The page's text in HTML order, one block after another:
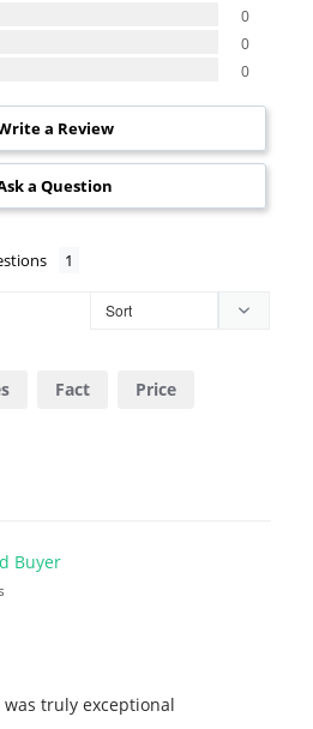
0
0
0
a Review
a Question
Fact Price
truly exceptional